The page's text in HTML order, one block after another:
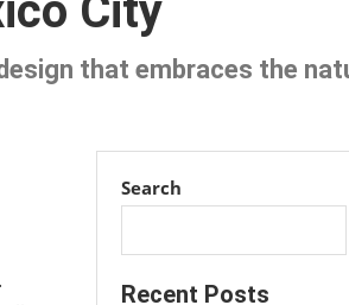
City
that embraces the
Search
Recent Posts